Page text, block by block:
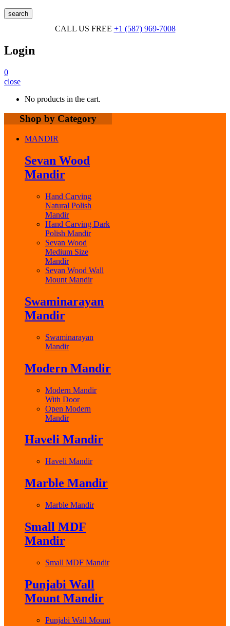
search
CALL US FREE +1 (587) 969-7008
Login
0
close
No products in the cart.
Shop by Category
MANDIR
Sevan Wood
Mandir
Hand Carving
Natural Polish
Mandir
Hand Carving Dark
Polish Mandir
Sevan Wood
Medium Size
Mandir
Sevan Wood Wall
Mount Mandir
Swaminarayan
Mandir
Swaminarayan
Mandir
Modern Mandir
Modern Mandir
With Door
Open Modern
Mandir
Haveli Mandir
Haveli Mandir
Marble Mandir
Marble Mandir
Small MDF
Mandir
Small MDF Mandir
Punjabi Wall
Mount Mandir
Punjabi Wall Mount